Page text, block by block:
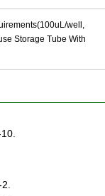
well,
Storage Tube With